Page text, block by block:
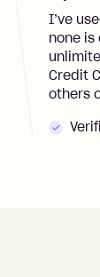
I’ve
none is
Credit
others